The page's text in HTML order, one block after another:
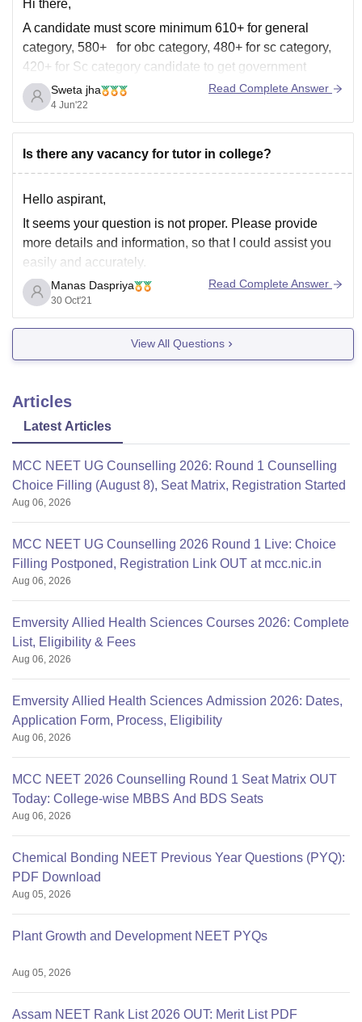
Hi there,
A candidate must score minimum 610+ for general
category, 580+ for obc category, 480+ for sc category,
420+ for Sc category candidate to get government
medical college in AIQ Quota in neet ug exam.
However, these scores keep changing as every year cut
offs changes. So, it is
Sweta jha
4 Jun'22
Read Complete Answer
Is there any vacancy for tutor in college?
Hello aspirant,
It seems your question is not proper. Please provide
more details and information, so that I could assist you
easily and accurately.
I need details like college name, type of vacancy, your
education details, etc.
Hope that you have understand..
Manas Daspriya
30 Oct'21
Read Complete Answer
View All Questions
Articles
Latest Articles
MCC NEET UG Counselling 2026: Round 1 Counselling
Choice Filling (August 8), Seat Matrix, Registration Started
Aug 06, 2026
MCC NEET UG Counselling 2026 Round 1 Live: Choice
Filling Postponed, Registration Link OUT at mcc.nic.in
Aug 06, 2026
Emversity Allied Health Sciences Courses 2026: Complete
List, Eligibility & Fees
Aug 06, 2026
Emversity Allied Health Sciences Admission 2026: Dates,
Application Form, Process, Eligibility
Aug 06, 2026
MCC NEET 2026 Counselling Round 1 Seat Matrix OUT
Today: College-wise MBBS And BDS Seats
Aug 06, 2026
Chemical Bonding NEET Previous Year Questions (PYQ):
PDF Download
Aug 05, 2026
Plant Growth and Development NEET PYQs
Aug 05, 2026
Assam NEET Rank List 2026 OUT: Merit List PDF